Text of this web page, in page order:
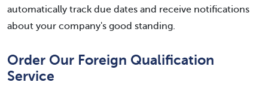
automatically track due dates and receive notifications
about your company's good standing.
Order Our Foreign Qualification
Service